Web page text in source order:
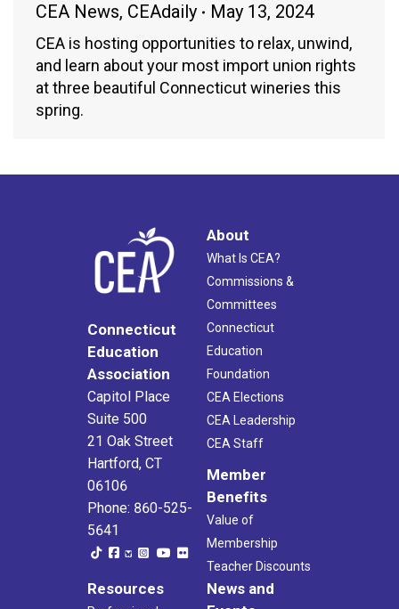
CEA News, CEAdaily May 13, 2024
CEA is hosting opportunities to relax, unwind,
and learn about your most import union rights
at three beautiful Connecticut wineries this
spring.
Connecticut
Education
Association
Capitol Place
Suite 500
21 Oak Street
Hartford, CT
06106
Phone: 860-525-
5641
About
What Is CEA?
Commissions &
Committees
Connecticut
Education
Foundation
CEA Elections
CEA Leadership
CEA Staff
Member
Benefits
Value of
Membership
Teacher Discounts
Resources
News and